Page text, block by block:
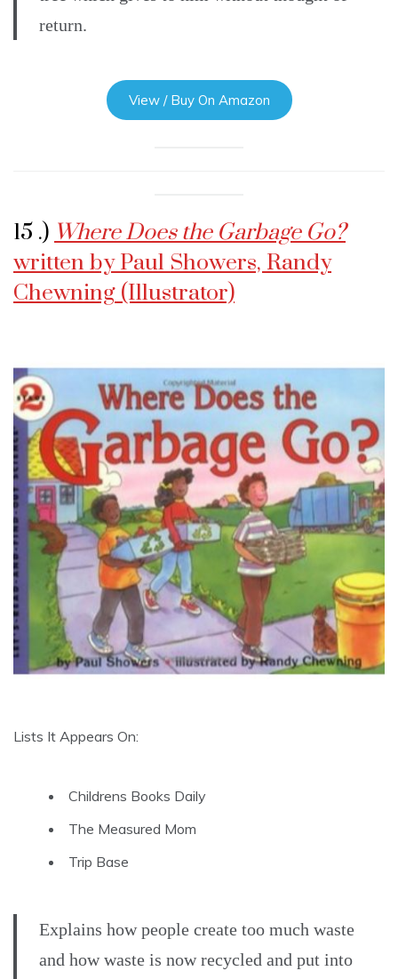
return.
View / Buy On Amazon
15 .) Where Does the Garbage Go?
written by Paul Showers, Randy
Chewning (Illustrator)
Lists It Appears On:
Childrens Books Daily
The Measured Mom
Trip Base
Explains how people create too much waste
and how waste is now recycled and put into